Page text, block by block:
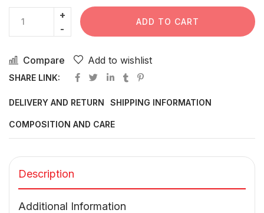
ADD TO CART
Compare Add to wishlist
SHARE LINK:
DELIVERY AND RETURN SHIPPING INFORMATION
COMPOSITION AND CARE
Description
Additional Information